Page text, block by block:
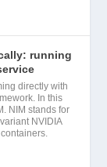
running
directly with
In this
NIM stands for
NVIDIA